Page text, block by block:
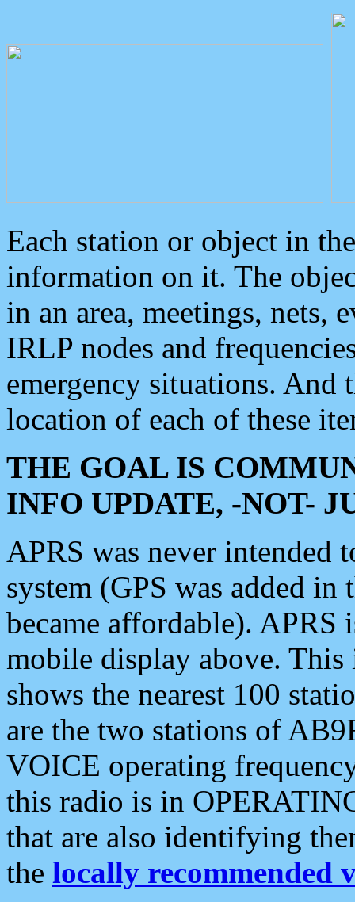
Each station or object in
information on it. The
in an area, meetings, nets,
IRLP nodes and
emergency situations. And
location of each of these
THE GOAL IS
INFO UPDATE, -NOT-
APRS was never intended
system (GPS was added
became affordable). APRS
mobile display above.
shows the nearest 100
are the two stations of
VOICE operating
this radio is in
that are also identifying
the locally recommended